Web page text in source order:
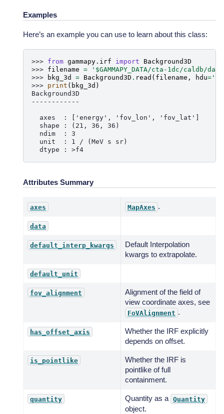
Examples
Here’s an example you can use to learn about this class:
>>> from gammapy.irf import
Background3D
>>> filename =
'$GAMMAPY_DATA/cta-1dc/
>>>
bkg_3d = Background3D . read ( filename , hdu=
>>> print ( bkg_3d )
Background3D
------------
  axes  : ['energy', 'fov_lon', 'fov_lat']
  shape : (21, 36, 36)
  ndim  : 3
  unit  : 1 / (MeV s sr)
  dtype : >f4
Attributes Summary
axes MapAxes .
data
default_interp_kwargs
Default Interpolation
kwargs to extrapolate.
default_unit
fov_alignment
Alignment of the field of
view coordinate axes, see
FoVAlignment .
has_offset_axis
Whether the IRF explicitly
depends on offset.
is_pointlike
Whether the IRF is
pointlike of full
containment.
quantity Quantity as a Quantity
object.